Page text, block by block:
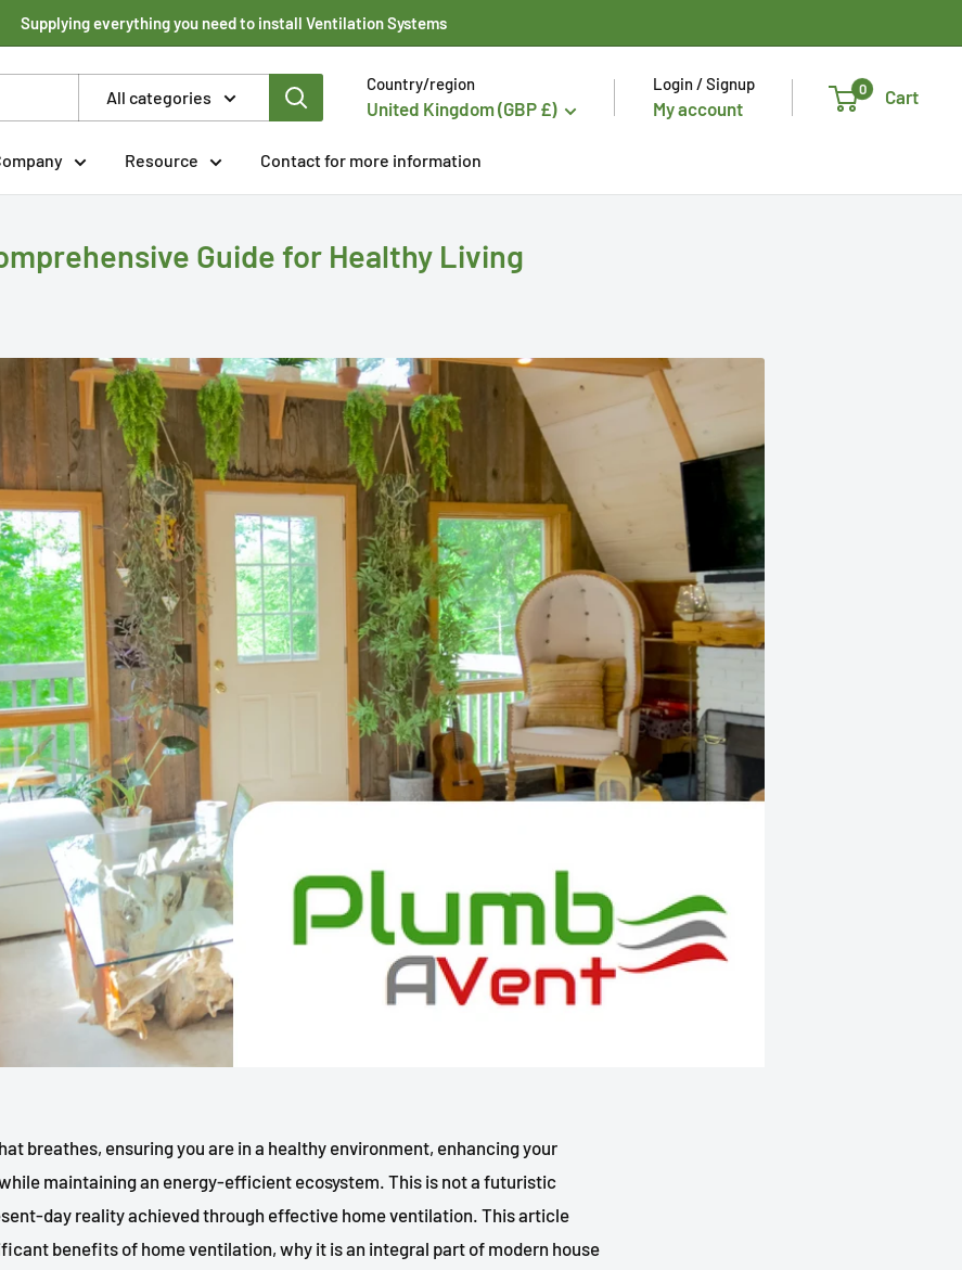
Supplying everything you need to install Ventilation Systems
All categories
Country/region
United Kingdom (GBP £)
Login / Signup
My account
0 Cart
Resource Contact for more information
Guide for Healthy Living
breathes, ensuring you are in a healthy environment, enhancing your
maintaining an energy-efficient ecosystem. This is not a futuristic
day reality achieved through effective home ventilation. This article
benefits of home ventilation, why it is an integral part of modern house